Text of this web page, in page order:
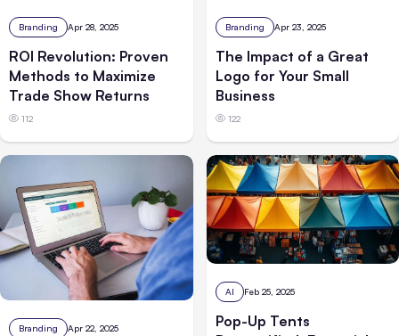
Branding Apr 28, 2025
ROI Revolution: Proven
Methods to Maximize
Trade Show Returns
112
Branding Apr 23, 2025
The Impact of a Great
Logo for Your Small
Business
122
Branding Apr 22, 2025
AI Feb 25, 2025
Pop-Up Tents